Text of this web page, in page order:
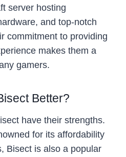
server hosting
and top-notch
commitment to providing
makes them a
gamers.
Better?
have their strengths.
for its affordability
Bisect is also a popular